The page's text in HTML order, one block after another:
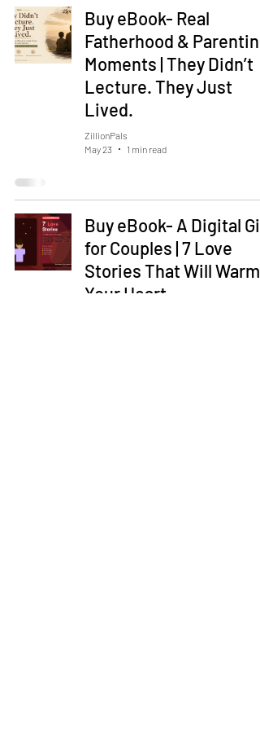
Buy eBook- Real
Fatherhood & Parenting
Moments | They Didn’t
Lecture. They Just
Lived.
ZillionPals
May 23
1 min read
Buy eBook- A Digital
for Couples | 7 Love
Stories That Will Warm
Your Heart